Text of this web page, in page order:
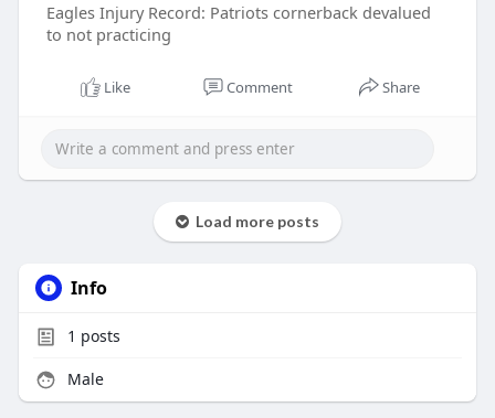
Eagles Injury Record: Patriots cornerback devalued
to not practicing
Like Comment Share
Load more posts
Info
1 posts
Male